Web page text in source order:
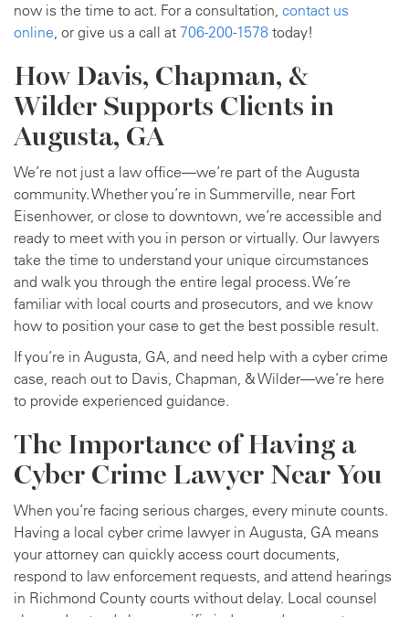
now is the time to act. For a consultation, contact us
online, or give us a call at 706-200-1578 today!
How Davis, Chapman, &
Wilder Supports Clients in
Augusta, GA
We’re not just a law office—we’re part of the Augusta
community. Whether you’re in Summerville, near Fort
Eisenhower, or close to downtown, we’re accessible and
ready to meet with you in person or virtually. Our lawyers
take the time to understand your unique circumstances
and walk you through the entire legal process. We’re
familiar with local courts and prosecutors, and we know
how to position your case to get the best possible result.
If you’re in Augusta, GA, and need help with a cyber crime
case, reach out to Davis, Chapman, & Wilder—we’re here
to provide experienced guidance.
The Importance of Having a
Cyber Crime Lawyer Near You
When you’re facing serious charges, every minute counts.
Having a local cyber crime lawyer in Augusta, GA means
your attorney can quickly access court documents,
respond to law enforcement requests, and attend hearings
in Richmond County courts without delay. Local counsel